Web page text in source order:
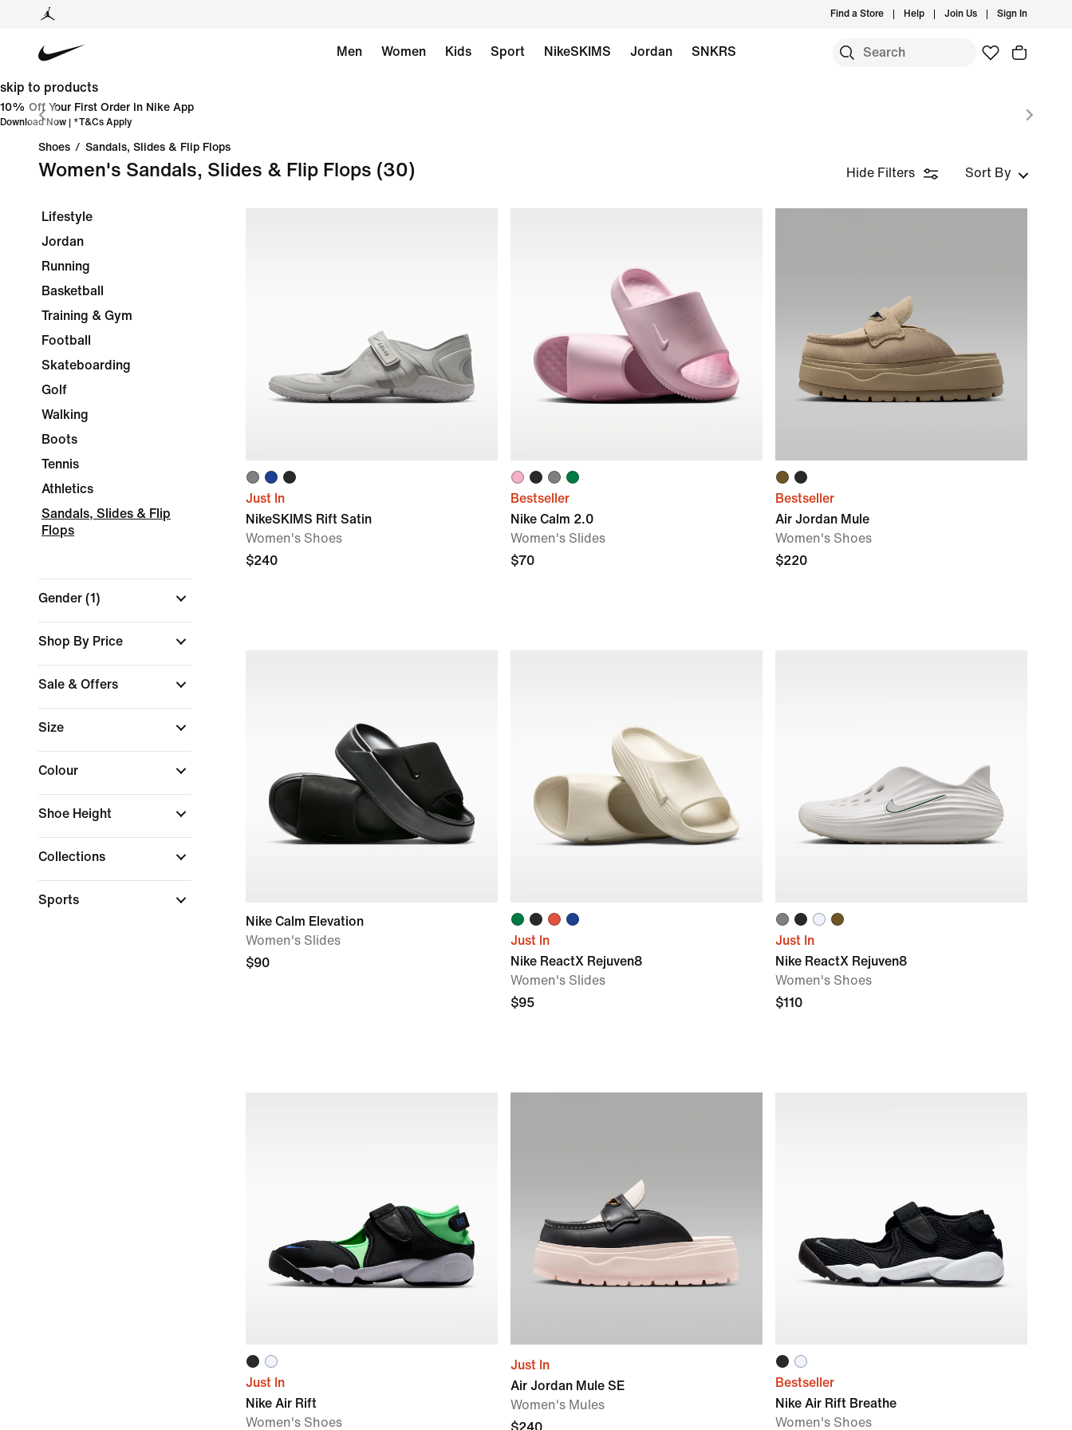
Find a Store Help Join Us Sign In
Men Women Kids Sport NikeSKIMS Jordan SNKRS
skip to products
10% Off Your First Order In Nike App
Download Now | *T&Cs Apply
Shoes / Sandals, Slides & Flip Flops
Women's Sandals, Slides & Flip Flops (30) Hide Filters Sort By
Lifestyle
Jordan
Running
Basketball
Training & Gym
Football
Skateboarding
Golf
Walking
Boots
Tennis
Athletics
Sandals, Slides & Flip
Flops
Gender (1)
Shop By Price
Sale & Offers
Size
Colour
Shoe Height
Collections
Sports
Just In
NikeSKIMS Rift Satin
Women's Shoes
$240
Bestseller
Nike Calm 2.0
Women's Slides
$70
Bestseller
Air Jordan Mule
Women's Shoes
$220
Nike Calm Elevation
Women's Slides
$90
Just In
Nike ReactX Rejuven8
Women's Slides
$95
Just In
Nike ReactX Rejuven8
Women's Shoes
$110
Just In
Nike Air Rift
Women's Shoes
Just In
Air Jordan Mule SE
Women's Mules
$240
Bestseller
Nike Air Rift Breathe
Women's Shoes